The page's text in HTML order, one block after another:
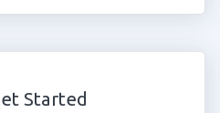
Started